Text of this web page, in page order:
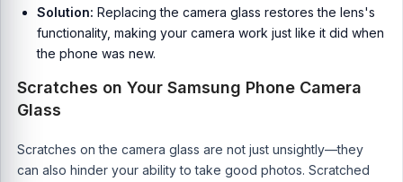
Solution: Replacing the camera glass restores the lens's
functionality, making your camera work just like it did when
the phone was new.
Scratches on Your Samsung Phone Camera
Glass
Scratches on the camera glass are not just unsightly—they
can also hinder your ability to take good photos. Scratched